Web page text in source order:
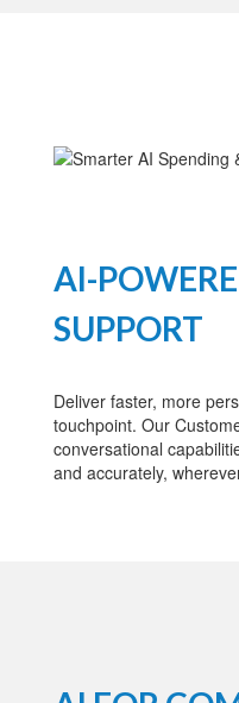
AI-
SUPPORT
Deliver faster, more
touchpoint. Our
conversational
and accurately,